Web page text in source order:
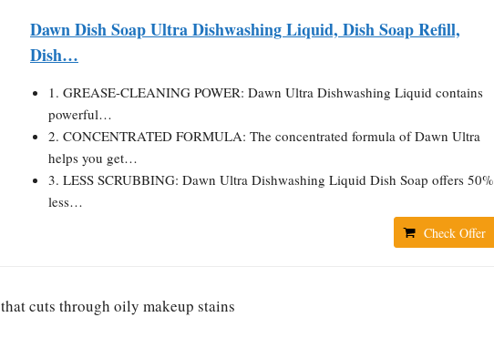
Dawn Dish Soap Ultra Dishwashing Liquid, Dish Soap Refill,
Dish…
1. GREASE-CLEANING POWER: Dawn Ultra Dishwashing Liquid contains
powerful…
2. CONCENTRATED FORMULA: The concentrated formula of Dawn Ultra
helps you get…
3. LESS SCRUBBING: Dawn Ultra Dishwashing Liquid Dish Soap offers 50%
less…
Check Offer
cuts through oily makeup stains